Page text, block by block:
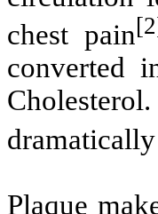
chest pain
converted
Plaque